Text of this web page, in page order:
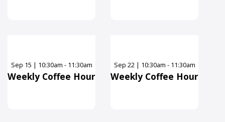
Sep 15 | 10:30am - 11:30am
Weekly Coffee Hour
Sep 22| 10:30am - 11:30am
Weekly Coffee Hour